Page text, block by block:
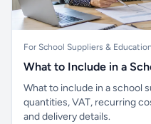
For School Suppliers &
What to Include in a
What to include in a school
quantities, VAT, recurring
and delivery details.